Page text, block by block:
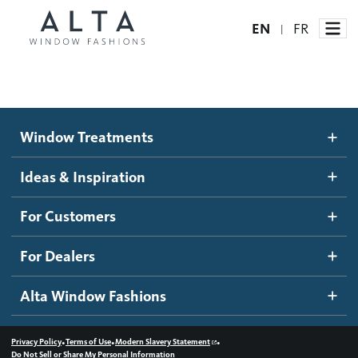
EN | FR
Motorized Blinds and Shades
Roller Shades
Banded Shades
Sheer Shadings
Wood Blinds
Ideas and Inspiration
Blog
Inspiration Gallery
How It Works
Become a dealer
Dealer Resources
Contact us
Window Treatments
Ideas & Inspiration
For Customers
For Dealers
Alta Window Fashions
Privacy Policy•Terms of Use•Modern Slavery Statement •
Do Not Sell or Share My Personal Information